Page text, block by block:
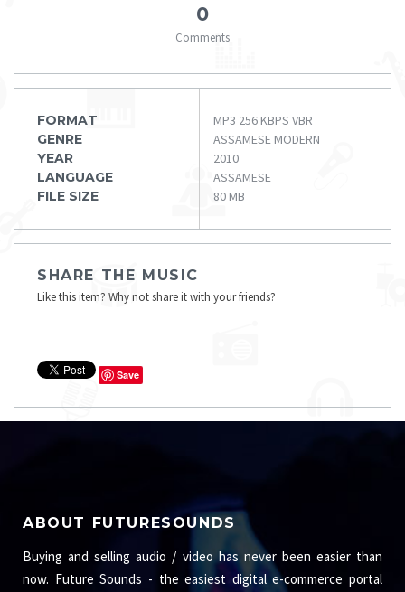
0
Comments
FORMAT
MP3 256 KBPS VBR
GENRE
ASSAMESE MODERN
YEAR
2010
LANGUAGE
ASSAMESE
FILE SIZE
80 MB
SHARE THE MUSIC
Like this item? Why not share it with your friends?
Save
ABOUT FUTURESOUNDS
Buying and selling audio / video has never been easier than
now. Future Sounds - the easiest digital e-commerce portal